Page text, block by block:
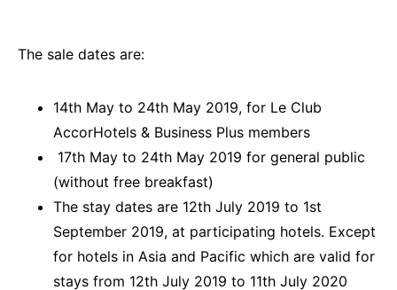
The sale dates are:
14th May to 24th May 2019, for Le Club
AccorHotels & Business Plus members
17th May to 24th May 2019 for general public
(without free breakfast)
The stay dates are 12th July 2019 to 1st
September 2019, at participating hotels. Except
for hotels in Asia and Pacific which are valid for
stays from 12th July 2019 to 11th July 2020